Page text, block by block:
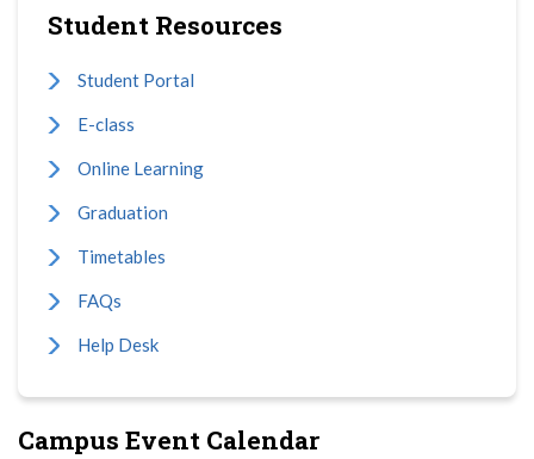
Student Resources
Student Portal
E-class
Online Learning
Graduation
Timetables
FAQs
Help Desk
Campus Event Calendar